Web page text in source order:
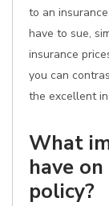
to an
have to sue,
insurance
you can
the excellent
What
have
policy?